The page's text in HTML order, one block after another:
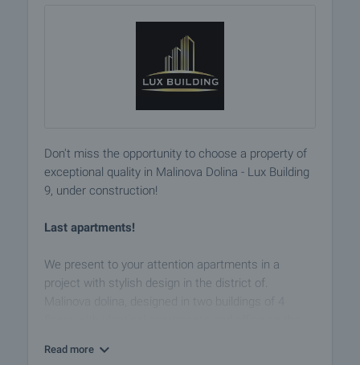
Don't miss the opportunity to choose a property of
exceptional quality in Malinova Dolina - Lux Building
9, under construction!
Last apartments!
We present to your attention apartments in a
project with stylish design in the district of.
parking spaces. Ground floor and 4th top floor
Read more